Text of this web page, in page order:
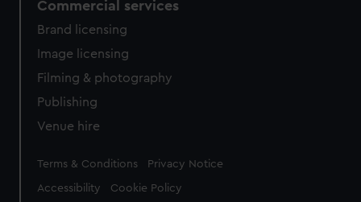
Commercial services
Brand licensing
Image licensing
Filming & photography
Publishing
Venue hire
Legal
Terms & Conditions Privacy Notice
Accessibility Cookie Policy